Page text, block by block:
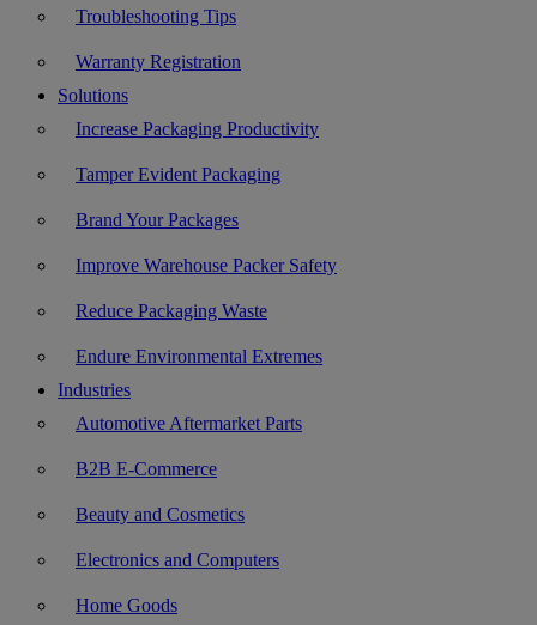
Troubleshooting Tips
Warranty Registration
Solutions
Increase Packaging Productivity
Tamper Evident Packaging
Brand Your Packages
Improve Warehouse Packer Safety
Reduce Packaging Waste
Endure Environmental Extremes
Industries
Automotive Aftermarket Parts
B2B E-Commerce
Beauty and Cosmetics
Electronics and Computers
Home Goods